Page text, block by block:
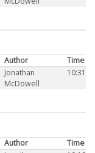
Author
Time
Jonathan
McDowell
10:31
Author
Time